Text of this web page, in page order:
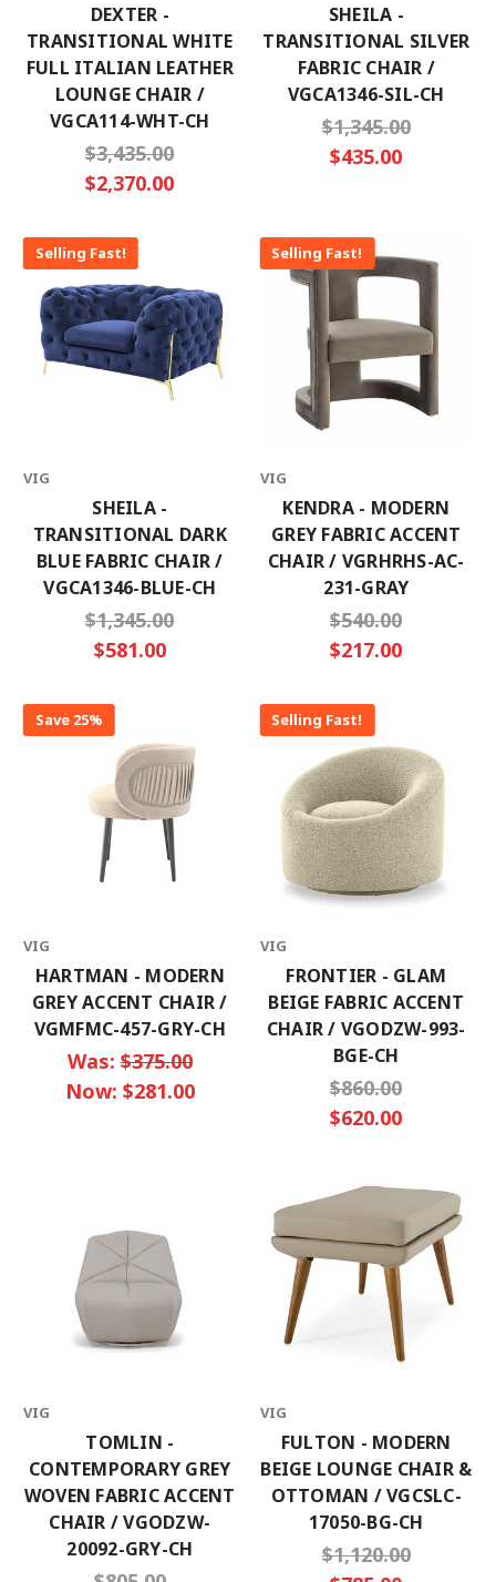
DEXTER -
TRANSITIONAL WHITE
FULL ITALIAN LEATHER
LOUNGE CHAIR /
VGCA114-WHT-CH
$3,435.00
$2,370.00
SHEILA -
TRANSITIONAL SILVER
FABRIC CHAIR /
VGCA1346-SIL-CH
$1,345.00
$435.00
Selling Fast!
VIG
SHEILA -
TRANSITIONAL DARK
BLUE FABRIC CHAIR /
VGCA1346-BLUE-CH
$1,345.00
$581.00
Selling Fast!
VIG
KENDRA - MODERN
GREY FABRIC ACCENT
CHAIR / VGRHRHS-AC-
231-GRAY
$540.00
$217.00
Save 25%
VIG
HARTMAN - MODERN
GREY ACCENT CHAIR /
VGMFMC-457-GRY-CH
Was:$375.00
Now: $281.00
Selling Fast!
VIG
FRONTIER - GLAM
BEIGE FABRIC ACCENT
CHAIR / VGODZW-993-
BGE-CH
$860.00
$620.00
VIG
TOMLIN -
CONTEMPORARY GREY
WOVEN FABRIC ACCENT
CHAIR / VGODZW-
20092-GRY-CH
VIG
FULTON - MODERN
BEIGE LOUNGE CHAIR &
OTTOMAN / VGCSLC-
17050-BG-CH
$1,120.00